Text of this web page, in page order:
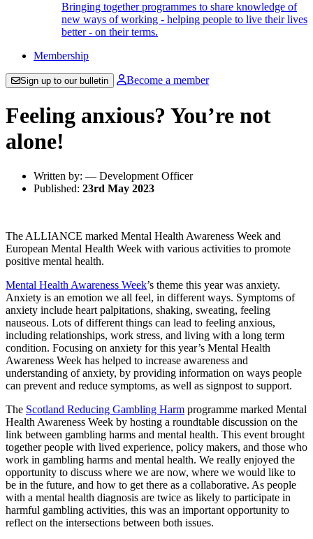
Bringing together programmes to share knowledge of
new ways of working - helping people to live their lives
better - on their terms.
Membership
Sign up to our bulletin Become a member
Feeling anxious? You’re not
alone!
Written by: — Development Officer
Published: 23rd May 2023
The ALLIANCE marked Mental Health Awareness Week and
European Mental Health Week with various activities to promote
positive mental health.
Mental Health Awareness Week’s theme this year was anxiety.
Anxiety is an emotion we all feel, in different ways. Symptoms of
anxiety include heart palpitations, shaking, sweating, feeling
nauseous. Lots of different things can lead to feeling anxious,
including relationships, work stress, and living with a long term
condition. Focusing on anxiety for this year’s Mental Health
Awareness Week has helped to increase awareness and
understanding of anxiety, by providing information on ways people
can prevent and reduce symptoms, as well as signpost to support.
The Scotland Reducing Gambling Harm programme marked Mental
Health Awareness Week by hosting a roundtable discussion on the
link between gambling harms and mental health. This event brought
together people with lived experience, policy makers, and those who
work in gambling harms and mental health. We really enjoyed the
opportunity to discuss where we are now, where we would like to
be in the future, and how to get there as a collaborative. As people
with a mental health diagnosis are twice as likely to participate in
harmful gambling activities, this was an important opportunity to
reflect on the intersections between both issues.